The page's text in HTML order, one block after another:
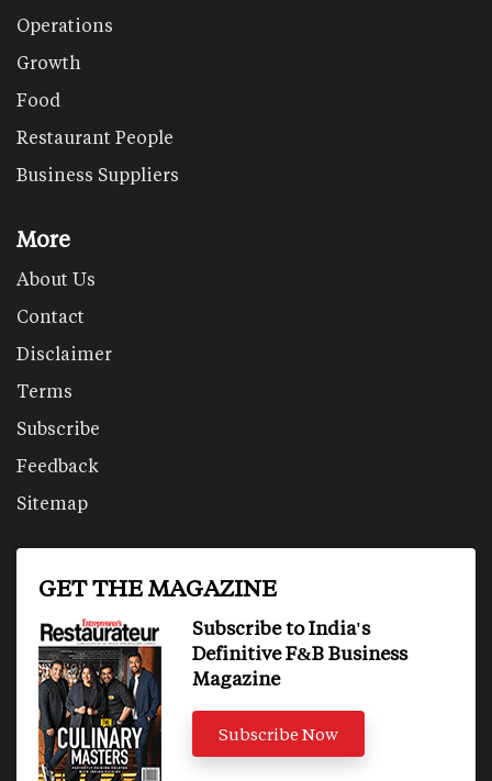
Operations
Growth
Food
Restaurant People
Business Suppliers
More
About Us
Contact
Disclaimer
Terms
Subscribe
Feedback
Sitemap
GET THE MAGAZINE
Subscribe to India's
Definitive F&B Business
Magazine
Subscribe Now